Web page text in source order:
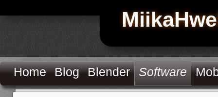
Home Blog Blender Software